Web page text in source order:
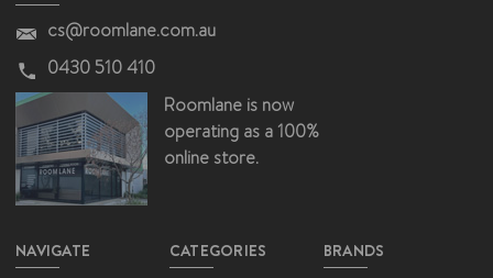
cs@roomlane.com.au
0430 510 410
Roomlane is now
operating as a 100%
online store.
NAVIGATE CATEGORIES BRANDS